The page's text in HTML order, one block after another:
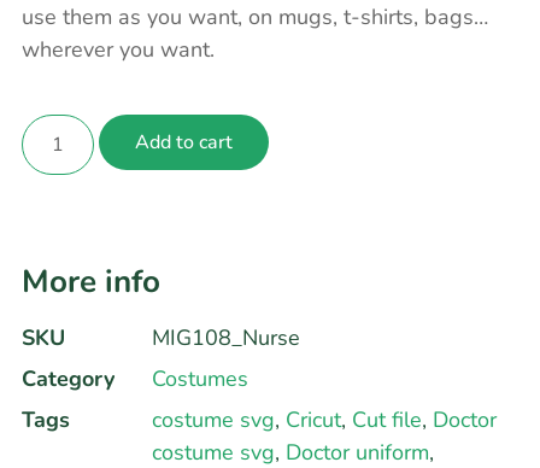
use them as you want, on mugs, t-shirts, bags…
wherever you want.
Add to cart
More info
SKU
MIG108_Nurse
Category
Costumes
Tags
costume svg, Cricut, Cut file, Doctor
costume svg, Doctor uniform,